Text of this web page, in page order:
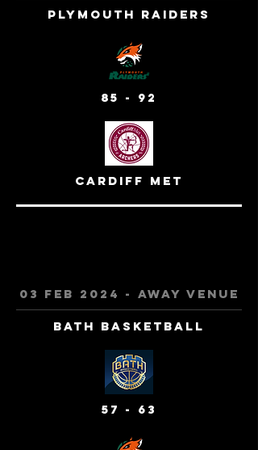
Plymouth Raiders
85 - 92
cardiff met
03 feb 2024 - away venue
bath basketball
57 - 63